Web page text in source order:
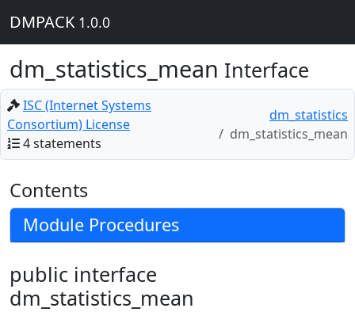
DMPACK 1.0.0
dm_statistics_mean Interface
ISC (Internet Systems
Consortium) License
4 statements
dm_statistics
dm_statistics_mean
Contents
Module Procedures
public interface
dm_statistics_mean